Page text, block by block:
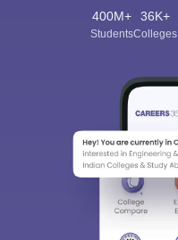
400M+
Students
36K+
Colleges